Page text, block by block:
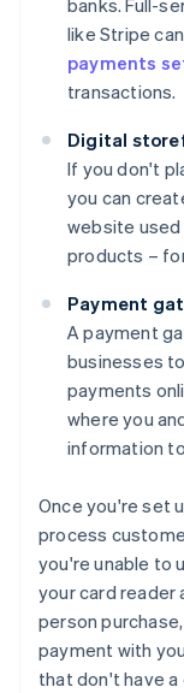
banks. Full-
like Stripe
payments
transactions.
Digital
If you don't
you can
website used
products –
Payment
A payment
businesses
payments
where you
information
Once you're set
process
you're unable to
your card reader
person
payment with
that don't have